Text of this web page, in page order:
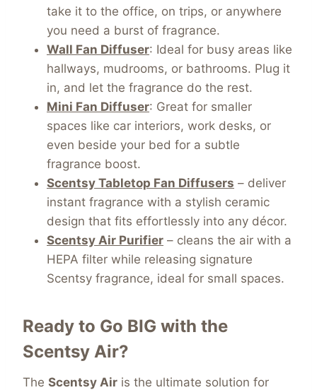
take it to the office, on trips, or anywhere
you need a burst of fragrance.
Wall Fan Diffuser: Ideal for busy areas like
hallways, mudrooms, or bathrooms. Plug it
in, and let the fragrance do the rest.
Mini Fan Diffuser: Great for smaller
spaces like car interiors, work desks, or
even beside your bed for a subtle
fragrance boost.
Scentsy Tabletop Fan Diffusers – deliver
instant fragrance with a stylish ceramic
design that fits effortlessly into any décor.
Scentsy Air Purifier – cleans the air with a
HEPA filter while releasing signature
Scentsy fragrance, ideal for small spaces.
Ready to Go BIG with the
Scentsy Air?
The Scentsy Air is the ultimate solution for